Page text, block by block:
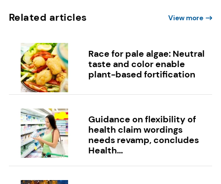
Related articles View more
Race for pale algae: Neutral
taste and color enable
plant-based fortification
Guidance on flexibility of
health claim wordings
needs revamp, concludes
Health...